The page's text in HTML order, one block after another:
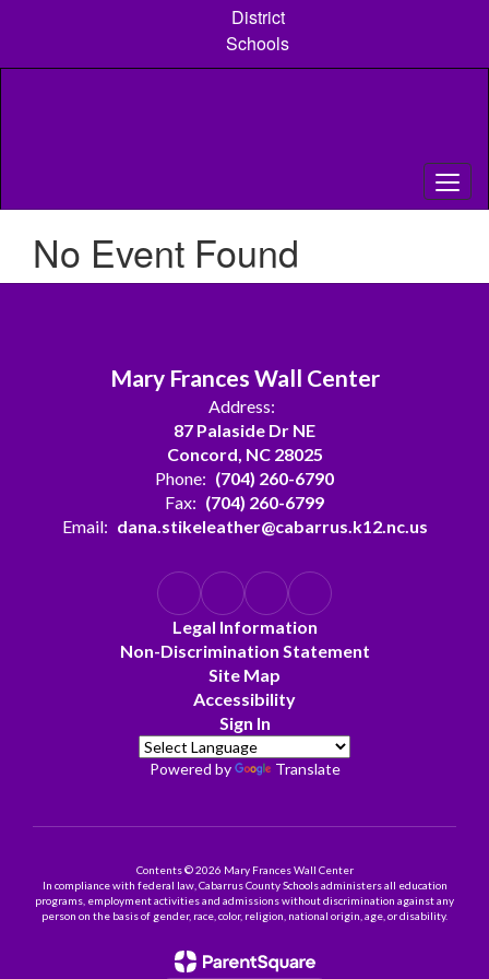
content
District
Schools
No Event Found
Mary Frances Wall Center
Address:
87 Palaside Dr NE
Concord, NC 28025
Phone: (704) 260-6790
Fax: (704) 260-6799
Email: dana.stikeleather@cabarrus.k12.nc.us
Legal Information
Non-Discrimination Statement
Site Map
Accessibility
Sign In
Powered by Translate
Contents © 2026 Mary Frances Wall Center
In compliance with federal law, Cabarrus County Schools administers all education
programs, employment activities and admissions without discrimination against any
person on the basis of gender, race, color, religion, national origin, age, or disability.